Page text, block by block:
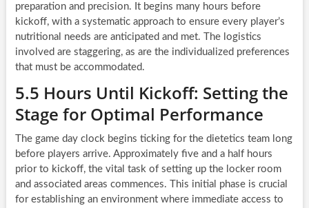
preparation and precision. It begins many hours before
kickoff, with a systematic approach to ensure every player’s
nutritional needs are anticipated and met. The logistics
involved are staggering, as are the individualized preferences
that must be accommodated.
5.5 Hours Until Kickoff: Setting the
Stage for Optimal Performance
The game day clock begins ticking for the dietetics team long
before players arrive. Approximately five and a half hours
prior to kickoff, the vital task of setting up the locker room
and associated areas commences. This initial phase is crucial
for establishing an environment where immediate access to